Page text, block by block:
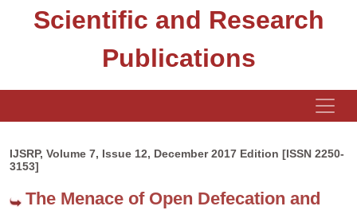
Scientific and Research
Publications
IJSRP, Volume 7, Issue 12, December 2017 Edition [ISSN 2250-
3153]
The Menace of Open Defecation and